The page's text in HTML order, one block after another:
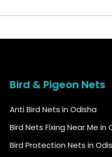
Bird & Pigeon Nets
Anti Bird Nets in Odisha
Bird Nets Fixing Near Me in
Bird Protection Nets in